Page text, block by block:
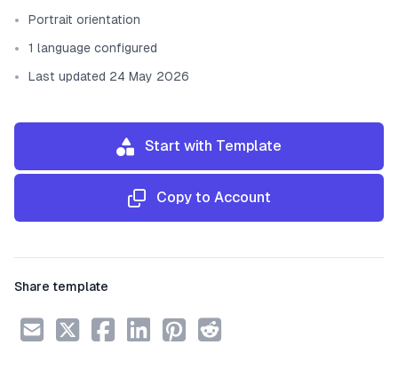
Portrait orientation
1 language configured
Last updated 24 May 2026
Start with Template
Copy to Account
Share template